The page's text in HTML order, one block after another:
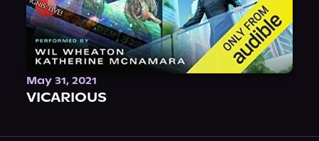
May 31, 2021
VICARIOUS